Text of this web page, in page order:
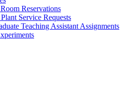
Reservations
Service Requests
Teaching Assistant Assignments